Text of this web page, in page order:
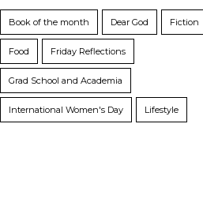
Book of the month Dear God Fiction
Food Friday Reflections
Grad School and Academia
International Women's Day Lifestyle